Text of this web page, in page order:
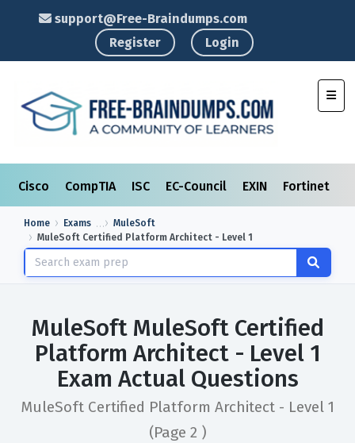
support@Free-Braindumps.com
Register
Login
Cisco CompTIA ISC EC-Council EXIN Fortinet
Home Exams
MuleSoft
MuleSoft Certified Platform Architect - Level 1
MuleSoft MuleSoft Certified
Platform Architect - Level 1
Exam Actual Questions
MuleSoft Certified Platform Architect - Level 1
(Page 2 )